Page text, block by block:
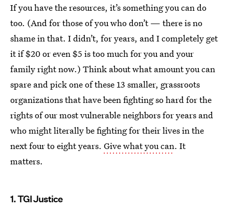
If you have the resources, it’s something you can do
too. (And for those of you who don’t — there is no
shame in that. I didn’t, for years, and I completely get
it if $20 or even $5 is too much for you and your
family right now.) Think about what amount you can
spare and pick one of these 13 smaller, grassroots
organizations that have been fighting so hard for the
rights of our most vulnerable neighbors for years and
who might literally be fighting for their lives in the
next four to eight years. Give what you can. It
matters.
1. TGI Justice